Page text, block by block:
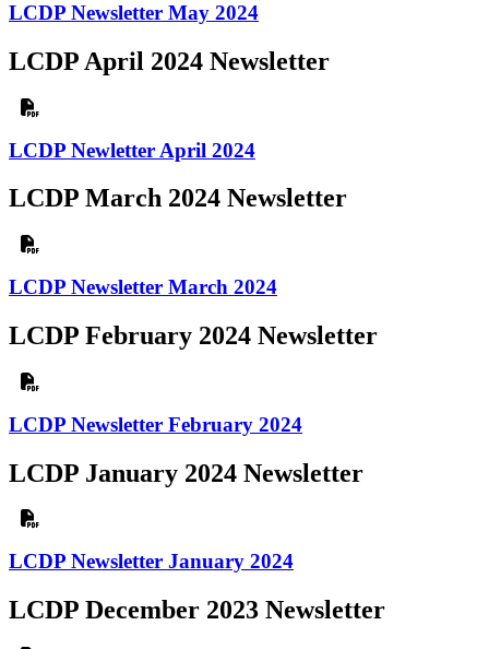
LCDP Newsletter May 2024
LCDP April 2024 Newsletter
LCDP Newletter April 2024
LCDP March 2024 Newsletter
LCDP Newsletter March 2024
LCDP February 2024 Newsletter
LCDP Newsletter February 2024
LCDP January 2024 Newsletter
LCDP Newsletter January 2024
LCDP December 2023 Newsletter